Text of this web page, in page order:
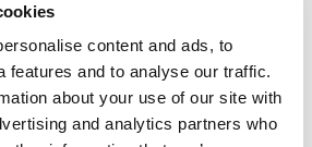
content and ads, to
features and to analyse our traffic.
about your use of our site with
and analytics partners who
INTEREST YOU